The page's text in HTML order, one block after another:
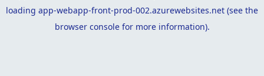
loading app-webapp-front-prod-002.azurewebsites.net (see the
browser consolefor more information).